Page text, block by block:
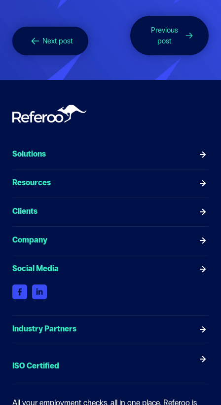
Next post
Previous
post
Solutions
Resources
Clients
Company
Social Media
Industry Partners
ISO Certified
All your employment checks, all in one place. Referoo is